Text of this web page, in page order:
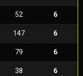
52 6
147 6
79 6
38 6